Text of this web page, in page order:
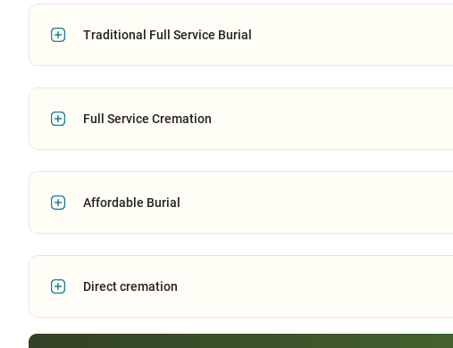
Traditional Full Service Burial
Full Service Cremation
Affordable Burial
Direct cremation